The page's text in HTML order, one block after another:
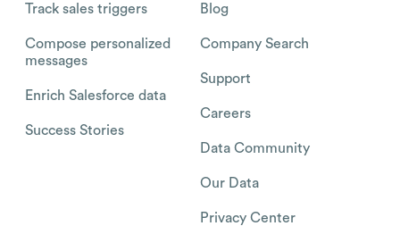
Track sales triggers
Compose personalized
messages
Enrich Salesforce data
Success Stories
Blog
Company Search
Support
Careers
Data Community
Our Data
Privacy Center